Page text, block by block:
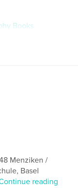
Books
Menziken /
Basel
reading